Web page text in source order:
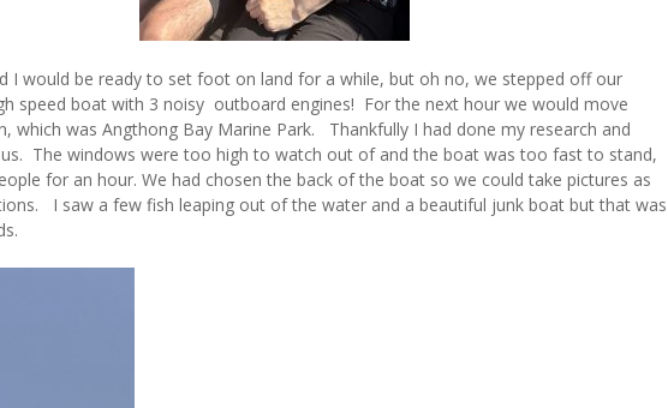
I would be ready to set foot on land for a while, but oh no, we stepped off our
speed boat with 3 noisy outboard engines! For the next hour we would move
which was Angthong Bay Marine Park. Thankfully I had done my research and
The windows were too high to watch out of and the boat was too fast to stand,
for an hour. We had chosen the back of the boat so we could take pictures as
I saw a few fish leaping out of the water and a beautiful junk boat but that was